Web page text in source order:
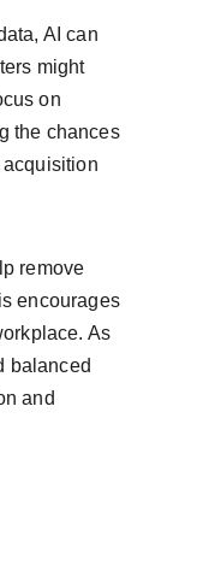
AI can
might
on
the chances
remove
encourages
As
balanced
and